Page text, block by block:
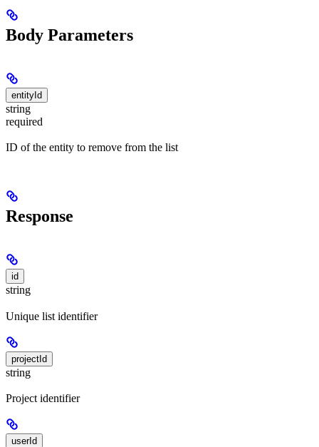
Body Parameters
entityId
string
required
ID of the entity to remove from the list
Response
id
string
Unique list identifier
projectId
string
Project identifier
userId